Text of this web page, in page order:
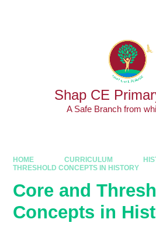
Shap CE
A Safe Branch from
HOME CURRICULUM
THRESHOLD CONCEPTS IN HISTORY
Core and
Concepts in